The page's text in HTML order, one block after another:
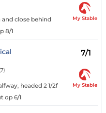
close behind
8/1
My Stable
7/1
(7)
headed 2 1/2f
op 6/1
My Stable